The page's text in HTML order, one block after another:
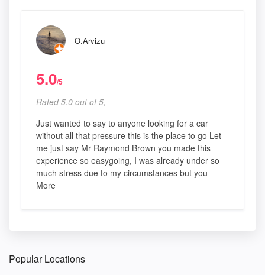
O.Arvizu
5.0/5
Rated 5.0 out of 5,
Just wanted to say to anyone looking for a car
without all that pressure this is the place to go Let
me just say Mr Raymond Brown you made this
experience so easygoing, I was already under so
much stress due to my circumstances but you
More
Popular Locations